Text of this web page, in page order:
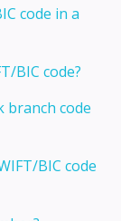
code in a
BIC code?
branch code
BIC code